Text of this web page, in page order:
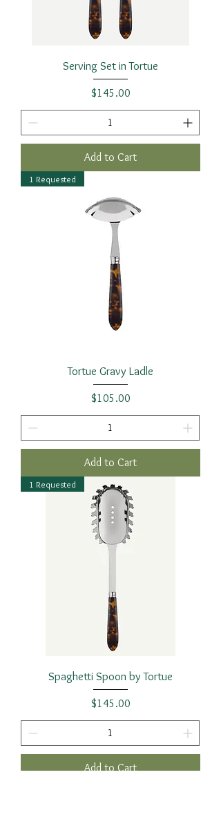
Serving Set in Tortue
Price
$145.00
Add to Cart
1 Requested
Tortue Gravy Ladle
Price
$105.00
Add to Cart
1 Requested
Spaghetti Spoon by Tortue
Price
$145.00
Add to Cart